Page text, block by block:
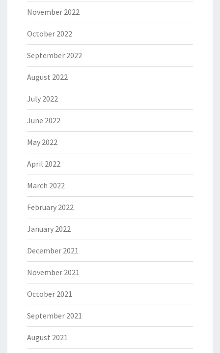
November 2022
October 2022
September 2022
August 2022
July 2022
June 2022
May 2022
April 2022
March 2022
February 2022
January 2022
December 2021
November 2021
October 2021
September 2021
August 2021